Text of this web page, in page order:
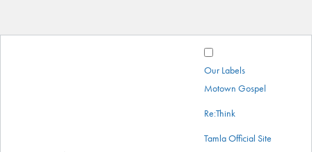
Our Labels
Motown Gospel
Re:Think
Tamla Official Site